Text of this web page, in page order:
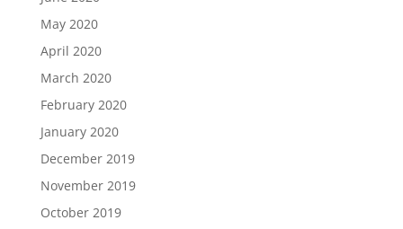
May 2020
April 2020
March 2020
February 2020
January 2020
December 2019
November 2019
October 2019